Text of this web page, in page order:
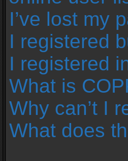
I’ve lost my
I registered
I registered
What is
Why can’t I
What does